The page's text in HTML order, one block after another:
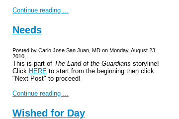
Continue reading ...
Needs
Posted by Carlo Jose San Juan, MD on Monday, August 23,
2010,
This is part of The Land of the Guardians storyline!
Click HERE to start from the beginning then click
"Next Post" to proceed!
Continue reading ...
Wished for Day